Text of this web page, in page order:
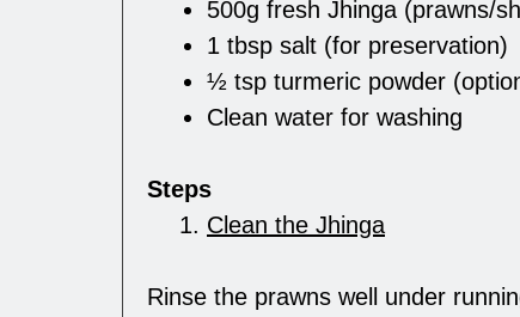
500g fresh Jhinga (prawns/
1 tbsp salt (for preservation)
½ tsp turmeric powder
Clean water for washing
Steps
Clean the Jhinga
Rinse the prawns well under